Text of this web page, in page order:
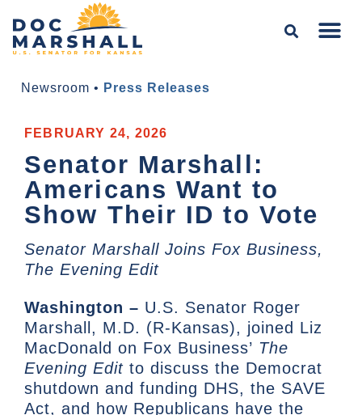
Newsroom • Press Releases
FEBRUARY 24, 2026
Senator Marshall:
Americans Want to
Show Their ID to Vote
Senator Marshall Joins Fox Business,
The Evening Edit
Washington – U.S. Senator Roger
Marshall, M.D. (R-Kansas), joined Liz
MacDonald on Fox Business’ The
Evening Edit to discuss the Democrat
shutdown and funding DHS, the SAVE
Act, and how Republicans have the